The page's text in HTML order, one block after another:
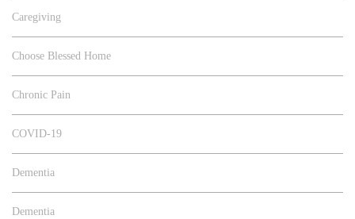
Caregiving
Choose Blessed Home
Chronic Pain
COVID-19
Dementia
Dementia